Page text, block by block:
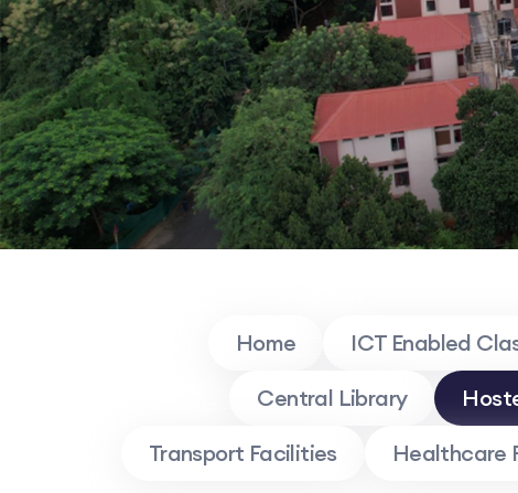
Home ICT Enabled
Central Library
Transport Facilities
Healthcare